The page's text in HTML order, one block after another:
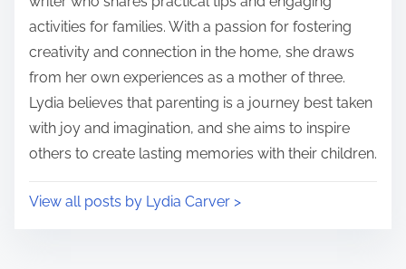
o
n
:
activities for families. With a passion for fostering
creativity and connection in the home, she draws
from her own experiences as a mother of three.
Lydia believes that parenting is a journey best taken
with joy and imagination, and she aims to inspire
others to create lasting memories with their children.
View all posts by Lydia Carver >